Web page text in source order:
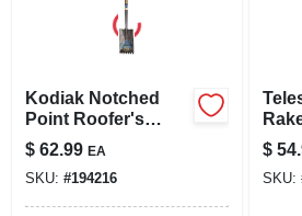
Kodiak Notched
Point Roofer's
Spade With 48-inch
Wood Handle
Model 1575500
$ 62.99 EA
SKU: #194216
$
SKU: